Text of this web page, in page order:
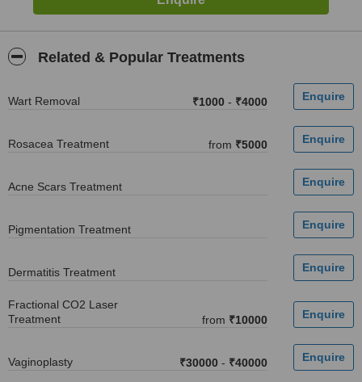
Related & Popular Treatments
Wart Removal ₹1000 - ₹4000
Rosacea Treatment from ₹5000
Acne Scars Treatment
Pigmentation Treatment
Dermatitis Treatment
Fractional CO2 Laser
Treatment
from ₹10000
Vaginoplasty ₹30000 - ₹40000